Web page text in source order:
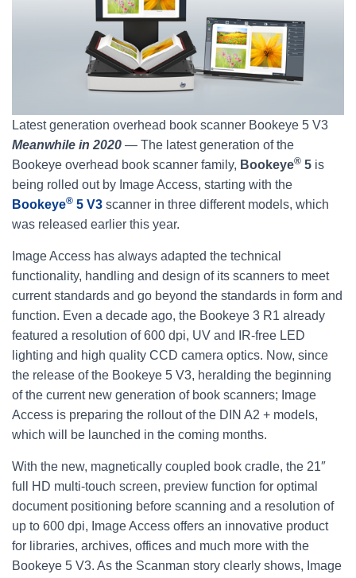
Latest generation overhead book scanner Bookeye 5 V3
Meanwhile in 2020 — The latest generation of the
Bookeye overhead book scanner family, Bookeye® 5 is
being rolled out by Image Access, starting with the
Bookeye® 5 V3 scanner in three different models, which
was released earlier this year.
Image Access has always adapted the technical
functionality, handling and design of its scanners to meet
current standards and go beyond the standards in form and
function. Even a decade ago, the Bookeye 3 R1 already
featured a resolution of 600 dpi, UV and IR-free LED
lighting and high quality CCD camera optics. Now, since
the release of the Bookeye 5 V3, heralding the beginning
of the current new generation of book scanners; Image
Access is preparing the rollout of the DIN A2 + models,
which will be launched in the coming months.
With the new, magnetically coupled book cradle, the 21″
full HD multi-touch screen, preview function for optimal
document positioning before scanning and a resolution of
up to 600 dpi, Image Access offers an innovative product
for libraries, archives, offices and much more with the
Bookeye 5 V3. As the Scanman story clearly shows, Image